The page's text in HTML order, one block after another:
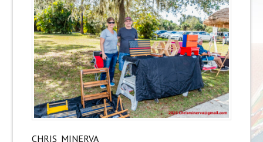
CHRIS_MINERVA